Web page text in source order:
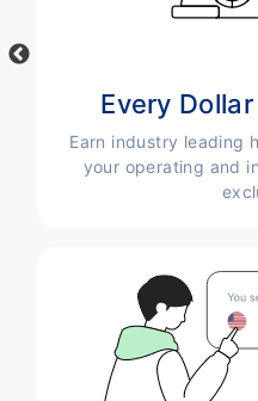
Every
Earn industry leading
your operating and